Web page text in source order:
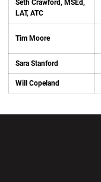
Seth Crawford, MSEd,
LAT, ATC
Tim Moore
Sara Stanford
Will Copeland